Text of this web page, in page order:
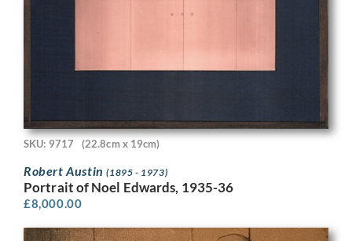
SKU: 9717 (22.8cm x 19cm)
Robert Austin(1895 - 1973)
Portrait of Noel Edwards, 1935-36
£8,000.00